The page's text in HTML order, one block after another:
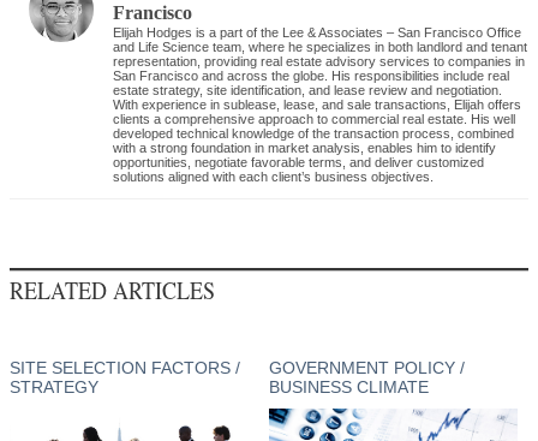
Francisco
Elijah Hodges is a part of the Lee & Associates – San Francisco Office
and Life Science team, where he specializes in both landlord and tenant
representation, providing real estate advisory services to companies in
San Francisco and across the globe. His responsibilities include real
estate strategy, site identification, and lease review and negotiation.
With experience in sublease, lease, and sale transactions, Elijah offers
clients a comprehensive approach to commercial real estate. His well
developed technical knowledge of the transaction process, combined
with a strong foundation in market analysis, enables him to identify
opportunities, negotiate favorable terms, and deliver customized
solutions aligned with each client’s business objectives.
RELATED ARTICLES
SITE SELECTION FACTORS /
STRATEGY
GOVERNMENT POLICY /
BUSINESS CLIMATE